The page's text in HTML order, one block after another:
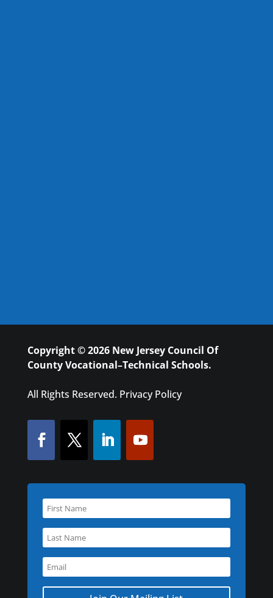
Copyright © 2026 New Jersey Council Of
County Vocational–Technical Schools.
All Rights Reserved. Privacy Policy